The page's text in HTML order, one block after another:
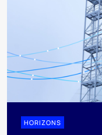
HORIZONS